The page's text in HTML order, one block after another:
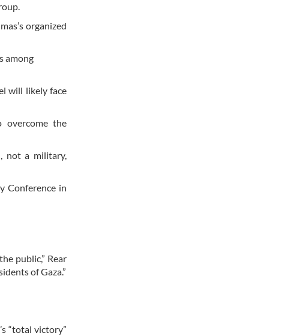
organized
among
will likely face
overcome the
not a military,
Conference in
public,” Rear
of Gaza.”
“total victory”